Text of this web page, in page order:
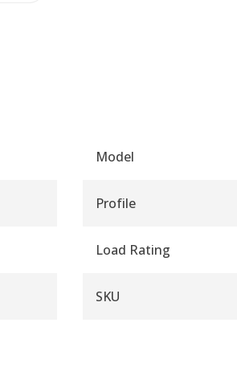
Model
Profile
Load Rating
SKU